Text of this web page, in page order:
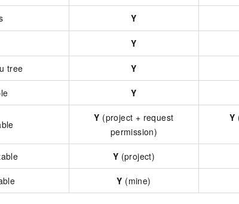
Y
Y
tree Y
Y
Y (project + request
permission)
Y
Y (project)
Y (mine)